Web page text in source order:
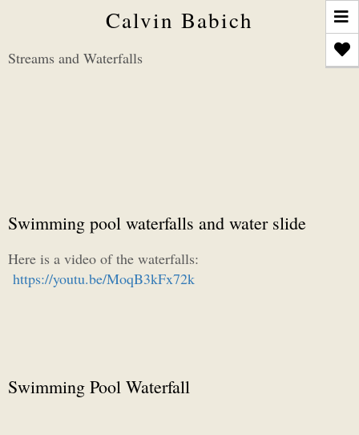
Calvin Babich
Streams and Waterfalls
Swimming pool waterfalls and water slide
Here is a video of the waterfalls:
https://youtu.be/MoqB3kFx72k
Swimming Pool Waterfall